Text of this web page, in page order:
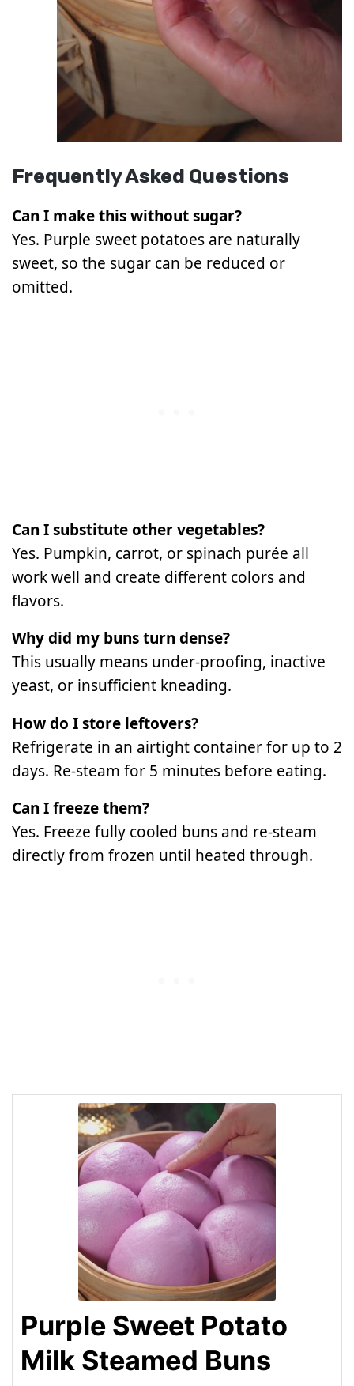
Frequently Asked Questions
Can I make this without sugar?
Yes. Purple sweet potatoes are naturally
sweet, so the sugar can be reduced or
omitted.
Can I substitute other vegetables?
Yes. Pumpkin, carrot, or spinach purée all
work well and create different colors and
flavors.
Why did my buns turn dense?
This usually means under-proofing, inactive
yeast, or insufficient kneading.
How do I store leftovers?
Refrigerate in an airtight container for up to 2
days. Re-steam for 5 minutes before eating.
Can I freeze them?
Yes. Freeze fully cooled buns and re-steam
directly from frozen until heated through.
Purple Sweet Potato
Milk Steamed Buns